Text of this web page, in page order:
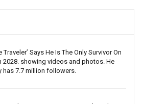
Traveler’ Says He Is The Only Survivor On
2028. showing videos and photos. He
has 7.7 million followers.